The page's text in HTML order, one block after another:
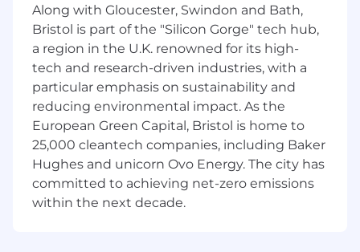
multiple stakeholders to identify and
implement business change activities.
Update change management strategies to
reflect programme reality and operational
need and proactive risk mitigation
Conduct business change assessments
across Defence Lines of Development
(DLoDs) including change maturity
assessments, adoption analysis reviews,
and change load assessments aligned to
the as-is and to-be state.
Use visualisation tools to present the
Along with Gloucester, Swindon and Bath,
Bristol is part of the "Silicon Gorge" tech hub,
a region in the U.K. renowned for its high-
tech and research-driven industries, with a
particular emphasis on sustainability and
reducing environmental impact. As the
European Green Capital, Bristol is home to
25,000 cleantech companies, including Baker
Hughes and unicorn Ovo Energy. The city has
committed to achieving net-zero emissions
within the next decade.